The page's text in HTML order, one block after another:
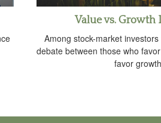
Value vs. Growth
Among stock-market investors
debate between those who
favor